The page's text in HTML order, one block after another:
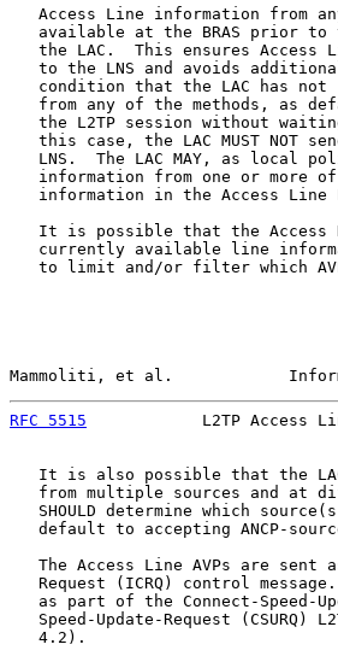
Access Line information from
available at the BRAS prior to
the LAC.  This ensures Access
to the LNS and avoids
condition that the LAC has not
from any of the methods, as
the L2TP session without
this case, the LAC MUST NOT
LNS.  The LAC MAY, as local
information from one or more
information in the Access Line
It is possible that the Access
currently available line
to limit and/or filter which
Mammoliti, et al.
RFC 5515
L2TP Access
It is also possible that the
from multiple sources and at
SHOULD determine which
default to accepting ANCP-
The Access Line AVPs are sent
Request (ICRQ) control
as part of the Connect-Speed-
Speed-Update-Request (CSURQ)
   4.2).